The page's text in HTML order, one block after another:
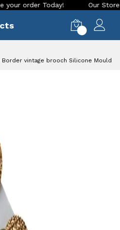
Today! Our Store is
vintage brooch Silicone Mould